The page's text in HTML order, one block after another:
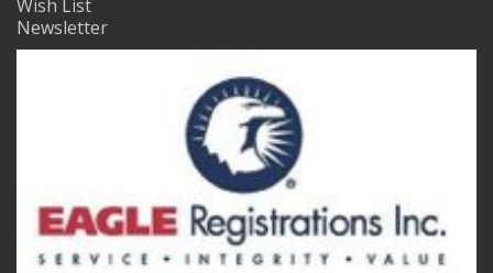
Wish List
Newsletter